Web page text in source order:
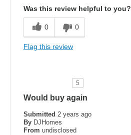
Was this review helpful to you?
0 0
Flag this review
5
Would buy again
Submitted 2 years ago
By DJHomes
From undisclosed